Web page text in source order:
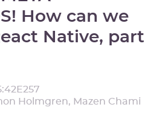
How can we
Native, part
E257
Holmgren, Mazen Chami